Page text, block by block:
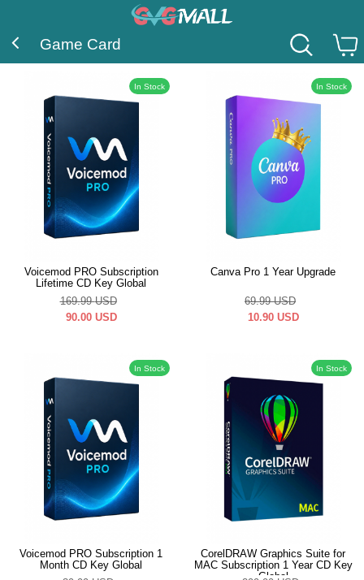
Game Card
In Stock
Voicemod PRO Subscription
Lifetime CD Key Global
169.99 USD
90.00 USD
In Stock
Canva Pro 1 Year Upgrade
69.99 USD
10.90 USD
In Stock
Voicemod PRO Subscription 1
Month CD Key Global
In Stock
CorelDRAW Graphics Suite for
MAC Subscription 1 Year CD Key
Global